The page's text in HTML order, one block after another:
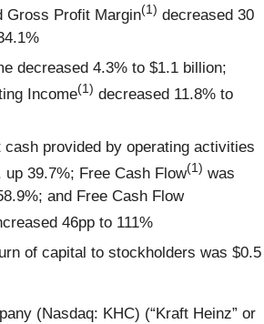
Gross Profit Margin(1) decreased 30
decreased 4.3% to $1.1 billion;
Income(1) decreased 11.8% to
cash provided by operating activities
up 39.7%; Free Cash Flow(1) was
and Free Cash Flow
46pp to 111%
of capital to stockholders was $0.5
(Nasdaq: KHC) (“Kraft Heinz” or